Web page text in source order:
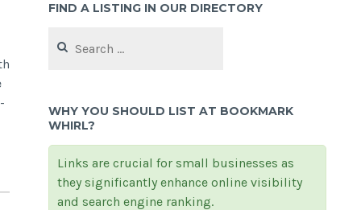
FIND A LISTING IN OUR DIRECTORY
for:
WHY YOU SHOULD LIST AT BOOKMARK
WHIRL?
Links are crucial for small businesses as
they significantly enhance online visibility
and search engine ranking.